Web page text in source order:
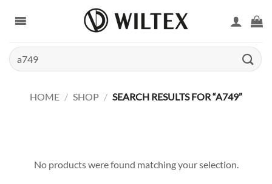
Search
for:
HOME / SHOP / SEARCH RESULTS FOR “A749”
No products were found matching your selection.